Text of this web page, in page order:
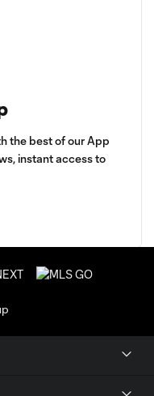
the best of our App
instant access to